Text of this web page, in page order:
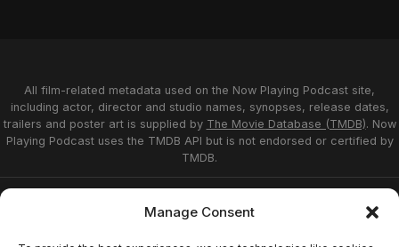
Manage Consent
All film-related metadata used on the Now Playing Podcast site,
including actor, director and studio names, synopses, release dates,
trailers and poster art is supplied by The Movie Database (TMDB). Now
Playing Podcast uses the TMDB API but is not endorsed or certified by
TMDB.
Affiliate Disclosure
Terms of Service
Disclaimer
Home